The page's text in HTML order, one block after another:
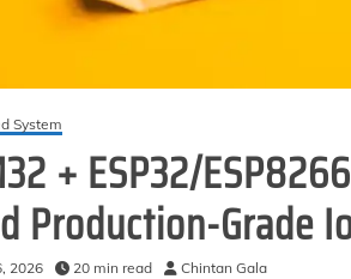
System
+ ESP32/
Production-Grade
2026 20 min read Chintan Gala